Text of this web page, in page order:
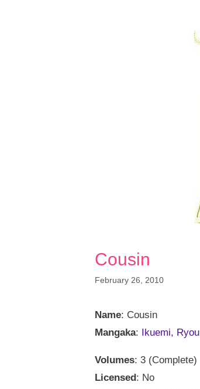
Cousin
February 26, 2010
Name: Cousin
Mangaka: Ikuemi, Ryou
Volumes: 3 (Complete)
Licensed : No